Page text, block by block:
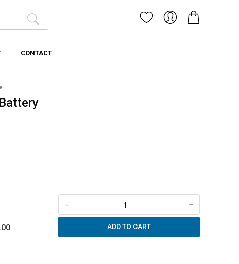
CONTACT
+
-
ADD TO CART